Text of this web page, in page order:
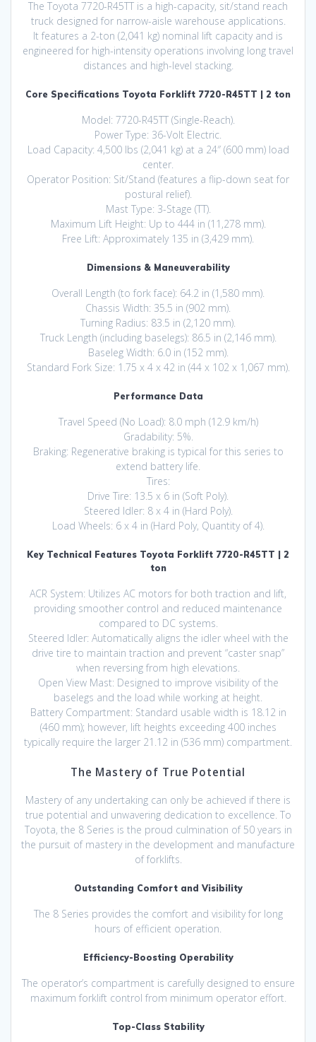
The Toyota 7720-R45TT is a high-capacity, sit/stand reach
truck designed for narrow-aisle warehouse applications.
It features a 2-ton (2,041 kg) nominal lift capacity and is
engineered for high-intensity operations involving long travel
distances and high-level stacking.
Core Specifications Toyota Forklift 7720-R45TT | 2 ton
Model: 7720-R45TT (Single-Reach).
Power Type: 36-Volt Electric.
Load Capacity: 4,500 lbs (2,041 kg) at a 24″ (600 mm) load
center.
Operator Position: Sit/Stand (features a flip-down seat for
postural relief).
Mast Type: 3-Stage (TT).
Maximum Lift Height: Up to 444 in (11,278 mm).
Free Lift: Approximately 135 in (3,429 mm).
Dimensions & Maneuverability
Overall Length (to fork face): 64.2 in (1,580 mm).
Chassis Width: 35.5 in (902 mm).
Turning Radius: 83.5 in (2,120 mm).
Truck Length (including baselegs): 86.5 in (2,146 mm).
Baseleg Width: 6.0 in (152 mm).
Standard Fork Size: 1.75 x 4 x 42 in (44 x 102 x 1,067 mm).
Performance Data
Travel Speed (No Load): 8.0 mph (12.9 km/h)
Gradability: 5%.
Braking: Regenerative braking is typical for this series to
extend battery life.
Tires:
Drive Tire: 13.5 x 6 in (Soft Poly).
Steered Idler: 8 x 4 in (Hard Poly).
Load Wheels: 6 x 4 in (Hard Poly, Quantity of 4).
Key Technical Features Toyota Forklift 7720-R45TT | 2
ton
ACR System: Utilizes AC motors for both traction and lift,
providing smoother control and reduced maintenance
compared to DC systems.
Steered Idler: Automatically aligns the idler wheel with the
drive tire to maintain traction and prevent “caster snap”
when reversing from high elevations.
Open View Mast: Designed to improve visibility of the
baselegs and the load while working at height.
Battery Compartment: Standard usable width is 18.12 in
(460 mm); however, lift heights exceeding 400 inches
typically require the larger 21.12 in (536 mm) compartment.
The Mastery of True Potential
Mastery of any undertaking can only be achieved if there is
true potential and unwavering dedication to excellence. To
Toyota, the 8 Series is the proud culmination of 50 years in
the pursuit of mastery in the development and manufacture
of forklifts.
Outstanding Comfort and Visibility
The 8 Series provides the comfort and visibility for long
hours of efficient operation.
Efficiency-Boosting Operability
The operator’s compartment is carefully designed to ensure
maximum forklift control from minimum operator effort.
Top-Class Stability